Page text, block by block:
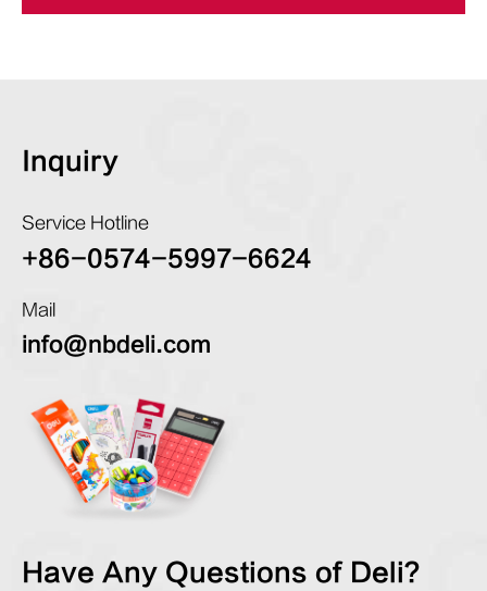
Inquiry
Service Hotline
+86-0574-5997-6624
Mail
info@nbdeli.com
Have Any Questions of Deli?